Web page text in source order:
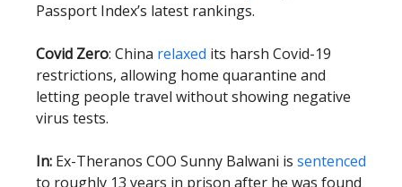
Passport Index’s latest rankings.
Covid Zero: China relaxed its harsh Covid-19
restrictions, allowing home quarantine and
letting people travel without showing negative
virus tests.
In: Ex-Theranos COO Sunny Balwani is sentenced
to roughly 13 years in prison after he was found